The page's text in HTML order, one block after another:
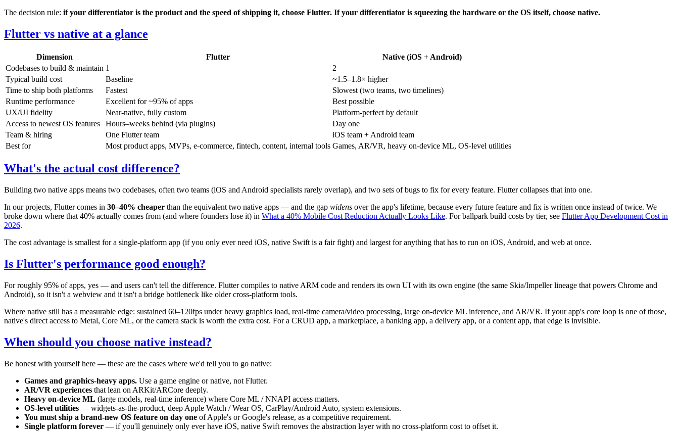
The decision rule: if your differentiator is the product and the speed of shipping it, choose Flutter. If your differentiator is squeezing the hardware or the OS itself, choose native.
Flutter vs native at a glance
Dimension Flutter
Native (iOS + Android)
Codebases to build & maintain 1
2
Typical build cost
Baseline
~1.5–1.8× higher
Time to ship both platforms
Fastest
Slowest (two teams, two timelines)
Runtime performance
Excellent for ~95% of apps
Best possible
UX/UI fidelity
Near-native, fully custom
Platform-perfect by default
Access to newest OS features
Hours–weeks behind (via plugins)
Day one
Team & hiring
One Flutter team
iOS team + Android team
Best for
Most product apps, MVPs, e-commerce, fintech, content, internal tools Games, AR/VR, heavy on-device ML, OS-level utilities
What's the actual cost difference?
Building two native apps means two codebases, often two teams (iOS and Android specialists rarely overlap), and two sets of bugs to fix for every feature. Flutter collapses that into one.
In our projects, Flutter comes in 30–40% cheaper than the equivalent two native apps — and the gap widens over the app's lifetime, because every future feature and fix is written once instead of twice. We
broke down where that 40% actually comes from (and where founders lose it) in What a 40% Mobile Cost Reduction Actually Looks Like. For ballpark build costs by tier, see Flutter App Development Cost in
2026.
The cost advantage is smallest for a single-platform app (if you only ever need iOS, native Swift is a fair fight) and largest for anything that has to run on iOS, Android, and web at once.
Is Flutter's performance good enough?
For roughly 95% of apps, yes — and users can't tell the difference. Flutter compiles to native ARM code and renders its own UI with its own engine (the same Skia/Impeller lineage that powers Chrome and
Android), so it isn't a webview and it isn't a bridge bottleneck like older cross-platform tools.
Where native still has a measurable edge: sustained 60–120fps under heavy graphics load, real-time camera/video processing, large on-device ML inference, and AR/VR. If your app's core loop is one of those,
native's direct access to Metal, Core ML, or the camera stack is worth the extra cost. For a CRUD app, a marketplace, a banking app, a delivery app, or a content app, that edge is invisible.
When should you choose native instead?
Be honest with yourself here — these are the cases where we'd tell you to go native:
Games and graphics-heavy apps. Use a game engine or native, not Flutter.
AR/VR experiences that lean on ARKit/ARCore deeply.
Heavy on-device ML (large models, real-time inference) where Core ML / NNAPI access matters.
OS-level utilities — widgets-as-the-product, deep Apple Watch / Wear OS, CarPlay/Android Auto, system extensions.
You must ship a brand-new OS feature on day one of Apple's or Google's release, as a competitive requirement.
Single platform forever — if you'll genuinely only ever have iOS, native Swift removes the abstraction layer with no cross-platform cost to offset it.